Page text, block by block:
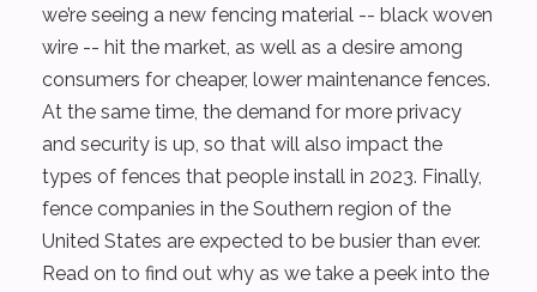
we’re seeing a new fencing material -- black woven
wire -- hit the market, as well as a desire among
consumers for cheaper, lower maintenance fences.
At the same time, the demand for more privacy
and security is up, so that will also impact the
types of fences that people install in 2023. Finally,
fence companies in the Southern region of the
United States are expected to be busier than ever.
Read on to find out why as we take a peek into the